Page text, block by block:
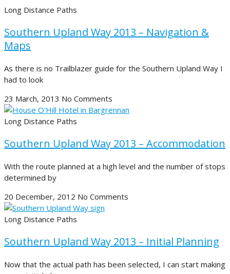
Long Distance Paths
Southern Upland Way 2013 – Navigation &
Maps
As there is no Trailblazer guide for the Southern Upland Way I
had to look
23 March, 2013 No Comments
Long Distance Paths
Southern Upland Way 2013 – Accommodation
With the route planned at a high level and the number of stops
determined by
20 December, 2012 No Comments
Long Distance Paths
Southern Upland Way 2013 – Initial Planning
Now that the actual path has been selected, I can start making